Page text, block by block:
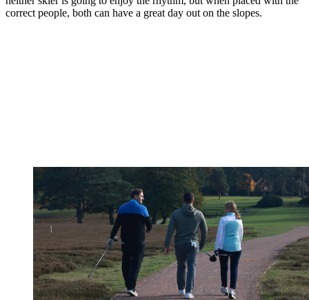
correct people, both can have a great day out on the slopes.